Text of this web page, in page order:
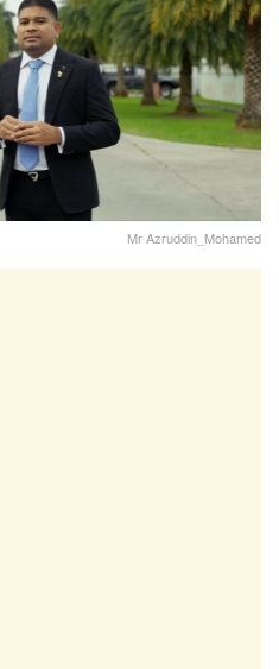
Mr Azruddin_Mohamed